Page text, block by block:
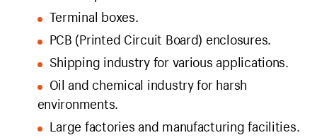
Terminal boxes.
PCB (Printed Circuit Board) enclosures.
Shipping industry for various applications.
Oil and chemical industry for harsh
environments.
Large factories and manufacturing facilities.